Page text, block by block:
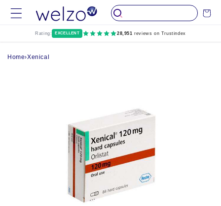
Skip to
content
Cart
Rating: EXCELLENT 28,951 reviews on Trustindex
Home›Xenical